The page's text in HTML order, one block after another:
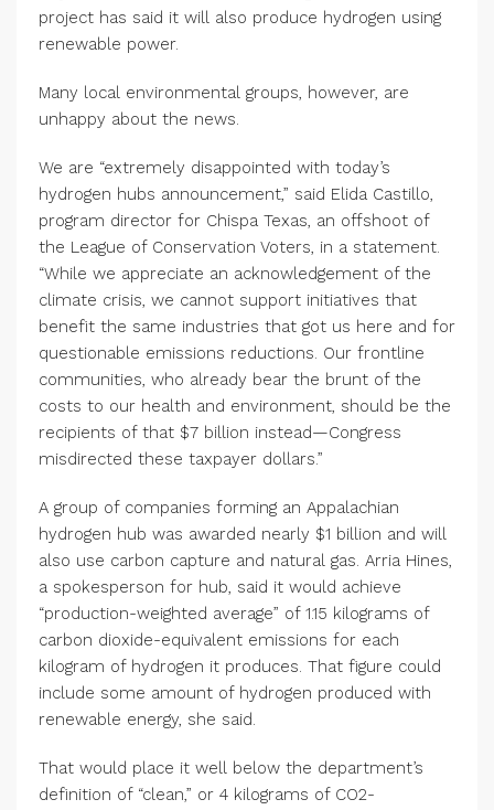
project has said it will also produce hydrogen using
renewable power.
Many local environmental groups, however, are
unhappy about the news.
We are “extremely disappointed with today’s
hydrogen hubs announcement,” said Elida Castillo,
program director for Chispa Texas, an offshoot of
the League of Conservation Voters, in a statement.
“While we appreciate an acknowledgement of the
climate crisis, we cannot support initiatives that
benefit the same industries that got us here and for
questionable emissions reductions. Our frontline
communities, who already bear the brunt of the
costs to our health and environment, should be the
recipients of that $7 billion instead—Congress
misdirected these taxpayer dollars.”
A group of companies forming an Appalachian
hydrogen hub was awarded nearly $1 billion and will
also use carbon capture and natural gas. Arria Hines,
a spokesperson for hub, said it would achieve
“production-weighted average” of 1.15 kilograms of
carbon dioxide-equivalent emissions for each
kilogram of hydrogen it produces. That figure could
include some amount of hydrogen produced with
renewable energy, she said.
That would place it well below the department’s
definition of “clean,” or 4 kilograms of CO2-